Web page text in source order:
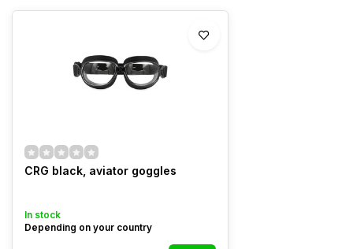
CRG black, aviator goggles
In stock
Depending on your country